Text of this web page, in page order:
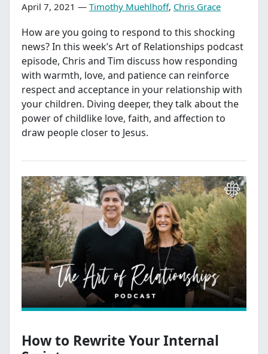
April 7, 2021 — Timothy Muehlhoff, Chris Grace
How are you going to respond to this shocking
news? In this week’s Art of Relationships podcast
episode, Chris and Tim discuss how responding
with warmth, love, and patience can reinforce
respect and acceptance in your relationship with
your children. Diving deeper, they talk about the
power of childlike love, faith, and affection to
draw people closer to Jesus.
How to Rewrite Your Internal